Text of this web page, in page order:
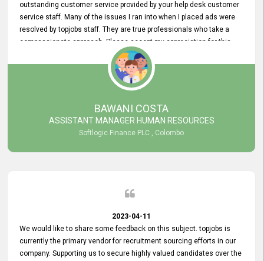
outstanding customer service provided by your help desk customer
service staff. Many of the issues I ran into when I placed ads were
resolved by topjobs staff. They are true professionals who take a
compassionate approach. Please accept my appreciation for this
and your customer service team's prompt and effective services. A
long-lasting relationship with your customers that goes beyond
simply providing a service is something you can convey through
excellent customer service. I am really satisfied with the expertise
and abilities of your employees. Thank you to the entire topjobs
team, and they deserve special praise for their outstanding service!
BAWANI COSTA
ASSISTANT MANAGER HUMAN RESOURCES
Softlogic Finance PLC , Colombo
2023-04-11
We would like to share some feedback on this subject. topjobs is
currently the primary vendor for recruitment sourcing efforts in our
company. Supporting us to secure highly valued candidates over the